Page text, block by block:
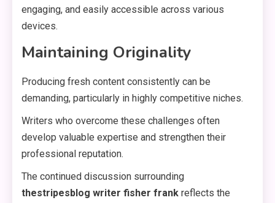
engaging, and easily accessible across various
devices.
Maintaining Originality
Producing fresh content consistently can be
demanding, particularly in highly competitive niches.
Writers who overcome these challenges often
develop valuable expertise and strengthen their
professional reputation.
The continued discussion surrounding
thestripesblog writer fisher frank reflects the